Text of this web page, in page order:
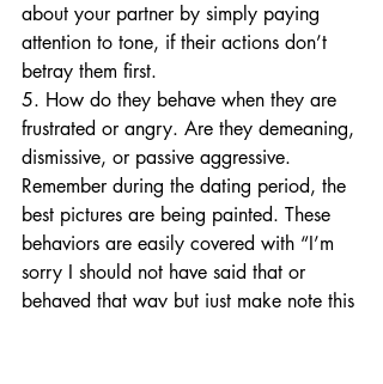
about your partner by simply paying
attention to tone, if their actions don’t
betray them first.
5. How do they behave when they are
frustrated or angry. Are they demeaning,
dismissive, or passive aggressive.
Remember during the dating period, the
best pictures are being painted. These
behaviors are easily covered with “I’m
sorry I should not have said that or
behaved that way but just make note this